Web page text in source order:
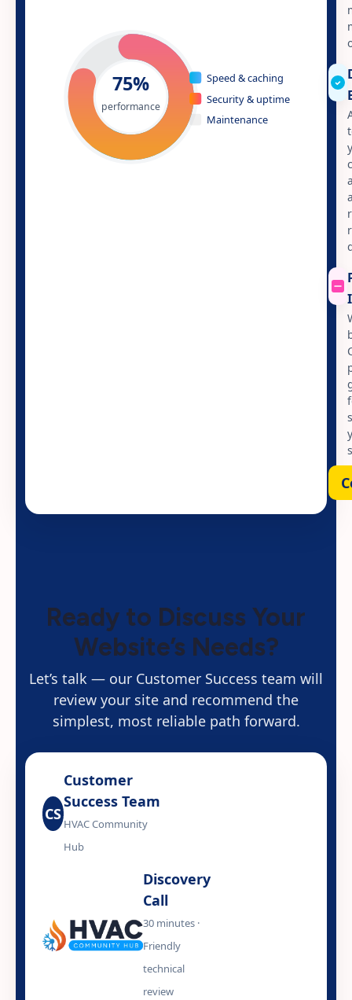
75%
performance
Speed & caching
Security & uptime
Maintenance
Ready to Discuss Your
Website’s Needs?
Let’s talk — our Customer Success team will
review your site and recommend the
simplest, most reliable path forward.
CS
Customer
Success Team
HVAC Community
Hub
Discovery
Call
30 minutes ·
Friendly
technical
review